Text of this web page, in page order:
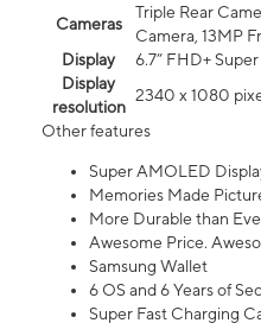
Cameras
Triple Rear
Camera, 13MP
Display
6.7” FHD+
Display
resolution
2340 x 1080
Other features
Super AMOLED
Memories Made
More Durable than
Awesome Price.
Samsung Wallet
6 OS and 6 Years of
Super Fast Charging